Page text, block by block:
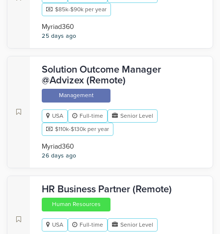
$85k-$90k per year
Myriad360
25 days ago
Solution Outcome Manager
@Advizex (Remote)
Management
USA Full-time
Senior Level
$110k-$130k per year
Myriad360
26 days ago
HR Business Partner (Remote)
Human Resources
USA Full-time Senior Level